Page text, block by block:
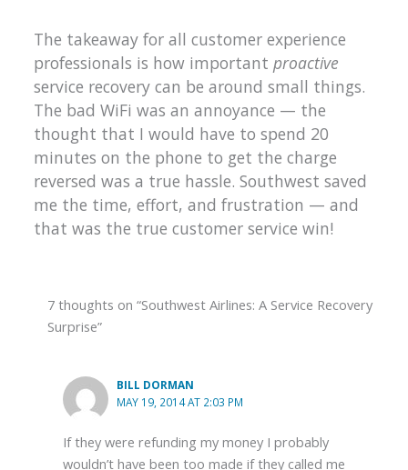
The takeaway for all customer experience
professionals is how importantproactive
service recovery can be around small things.
The bad WiFi was an annoyance — the
thought that I would have to spend 20
minutes on the phone to get the charge
reversed was a true hassle. Southwest saved
me the time, effort, and frustration — and
that was the true customer service win!
7 thoughts on “Southwest Airlines: A Service Recovery
Surprise”
BILL DORMAN
MAY 19, 2014 AT 2:03 PM
If they were refunding my money I probably
wouldn’t have been too made if they called me